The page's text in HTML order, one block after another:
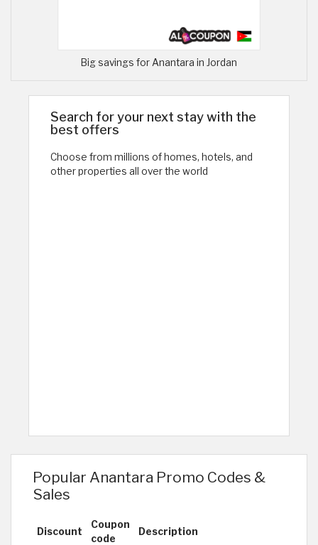
Big savings for Anantara in Jordan
Search for your next stay with the
best offers
Choose from millions of homes, hotels, and
other properties all over the world
Popular Anantara Promo Codes &
Sales
Discount
Coupon
code
Description